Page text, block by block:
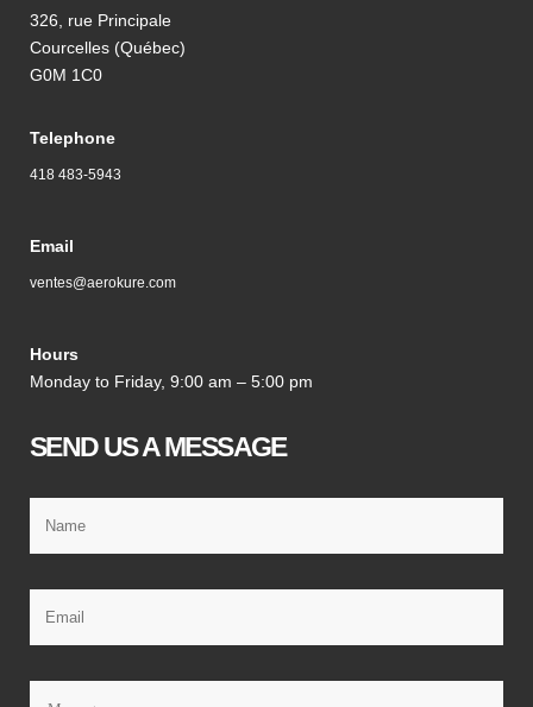
326, rue Principale
Courcelles (Québec)
G0M 1C0
Telephone
418 483-5943
Email
ventes@aerokure.com
Hours
Monday to Friday, 9:00 am – 5:00 pm
SEND US A MESSAGE